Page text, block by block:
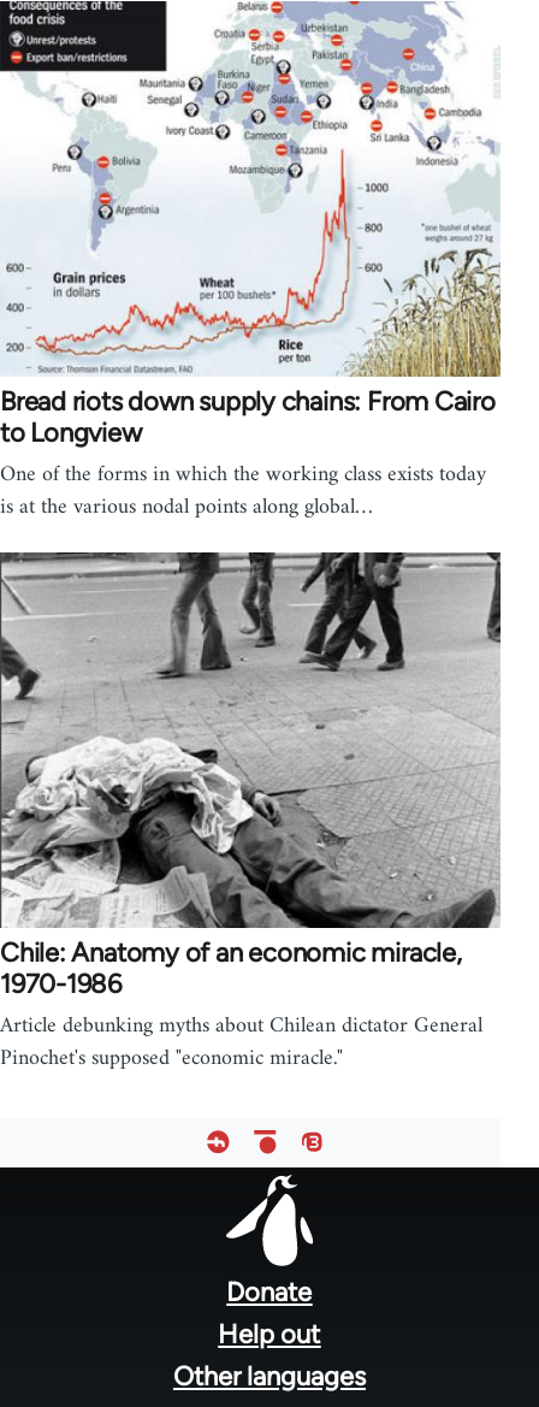
Bread riots down supply chains: From Cairo
to Longview
One of the forms in which the working class exists today
is at the various nodal points along global…
Chile: Anatomy of an economic miracle,
1970-1986
Article debunking myths about Chilean dictator General
Pinochet's supposed "economic miracle."
Donate
Help out
Other languages